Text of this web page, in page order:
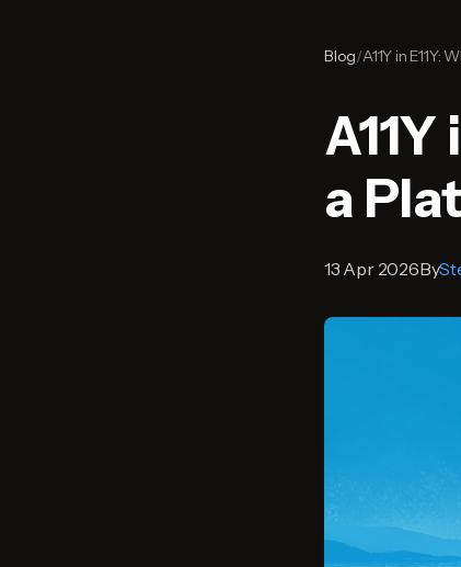
Blog/A11Y in
a
13 Apr 2026By